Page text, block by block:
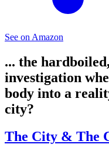
See on Amazon
... the
investigation
body into a
city?
The City & The